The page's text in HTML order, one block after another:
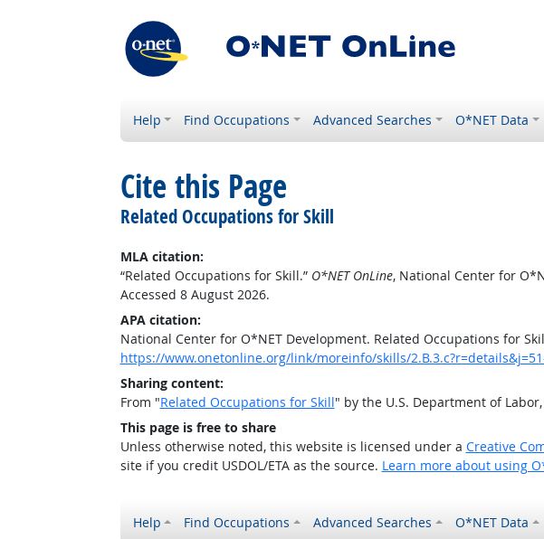
Help Find Occupations Advanced Searches O*NET Data
Cite this Page
Related Occupations for Skill
MLA citation:
“Related Occupations for Skill.” O*NET OnLine, National Center for
Accessed 8 August 2026.
APA citation:
National Center for O*NET Development. Related Occupations for
https://www.onetonline.org/link/moreinfo/skills/
Sharing content:
From "Related Occupations for Skill" by the U.S. Department of
This page is free to share
Unless otherwise noted, this website is licensed under a Creative
site if you credit USDOL/ETA as the source. Learn more about using
Help Find Occupations Advanced Searches O*NET Data